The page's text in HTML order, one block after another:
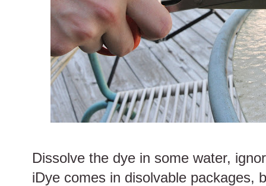
Dissolve the dye in some water,
iDye comes in disolvable packages,